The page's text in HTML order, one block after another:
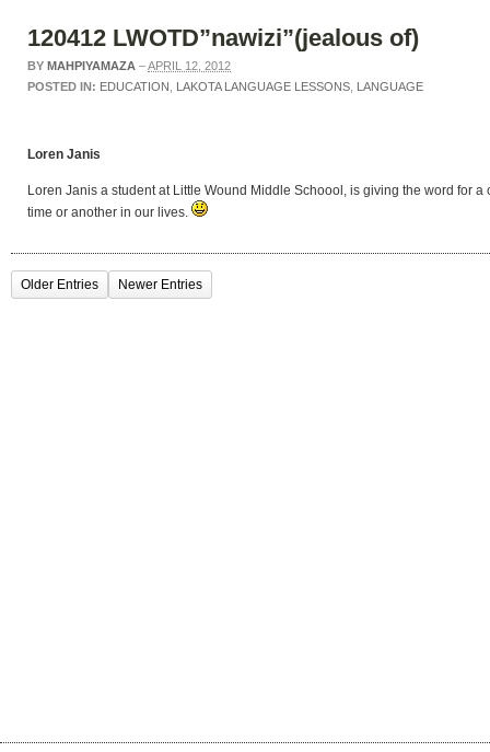
120412 LWOTD”nawizi”(jealous of)
BY MAHPIYAMAZA –APRIL 12, 2012
POSTED IN: EDUCATION LAKOTA LANGUAGE LESSONS LANGUAGE
Loren Janis
Loren Janis a student at Little Wound Middle Schoool, is giving the word for
time or another in our lives.
Older Entries Newer Entries